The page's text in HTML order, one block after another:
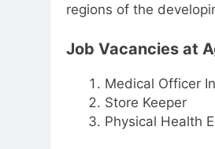
regions of the
Job Vacancies at
Medical Officer
Store Keeper
Physical Health